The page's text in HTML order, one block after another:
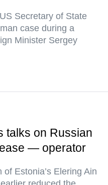
Secretary of State
case during a
Minister Sergey
talks on Russian
— operator
Estonia’s Elering Ain